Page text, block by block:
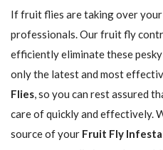
If fruit flies are taking over
professionals. Our fruit fly
efficiently eliminate these
only the latest and most
Flies, so you can rest assured
care of quickly and effectively.
source of your Fruit Fly